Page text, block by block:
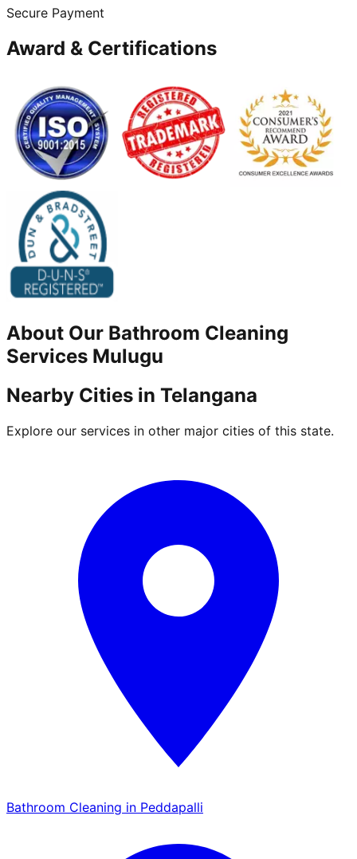
Secure Payment
Award & Certifications
About Our Bathroom Cleaning
Services Mulugu
Nearby Cities in Telangana
Explore our services in other major cities of this state.
Bathroom Cleaning in Peddapalli